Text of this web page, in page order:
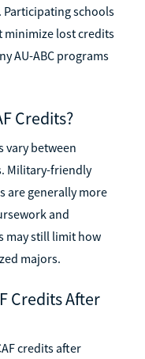
Participating schools
minimize lost credits
AU-ABC programs
Credits?
vary between
Military-friendly
are generally more
and
may still limit how
majors.
Credits After
credits after